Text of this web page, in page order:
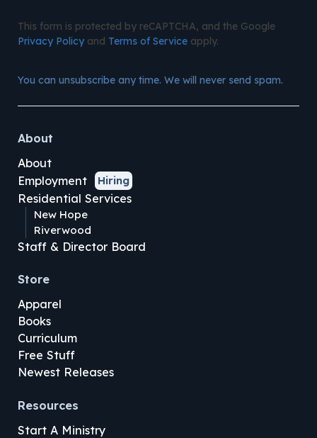
This form is protected by reCAPTCHA, and the Google
Privacy Policyand Terms of Serviceapply.
You can unsubscribe any time. We will never send spam.
About
About
Employment
Hiring
Residential Services
New Hope
Riverwood
Staff & Director Board
Store
Apparel
Books
Curriculum
Free Stuff
Newest Releases
Resources
Start A Ministry